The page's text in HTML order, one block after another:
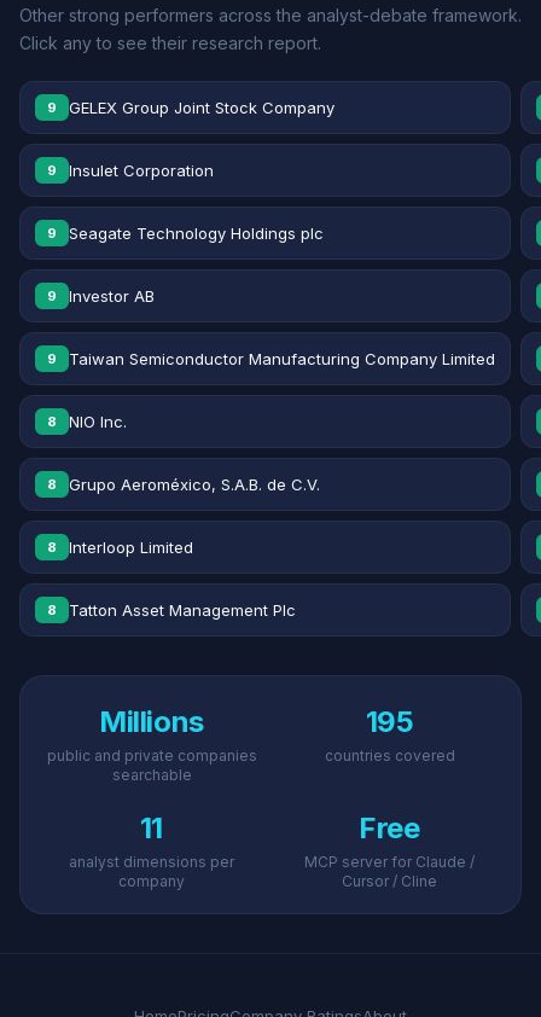
Other strong performers across the analyst-debate framework.
Click any to see their research report.
9 GELEX Group Joint Stock Company
9 Insulet Corporation
9 Seagate Technology Holdings plc
9 Investor AB
9 Taiwan Semiconductor Manufacturing Company Limited
8 NIO Inc.
8 Grupo Aeroméxico, S.A.B. de C.V.
8 Interloop Limited
8 Tatton Asset Management Plc
Millions
public and private companies
searchable
195
countries covered
11
analyst dimensions per
company
Free
MCP server for Claude /
Cursor / Cline